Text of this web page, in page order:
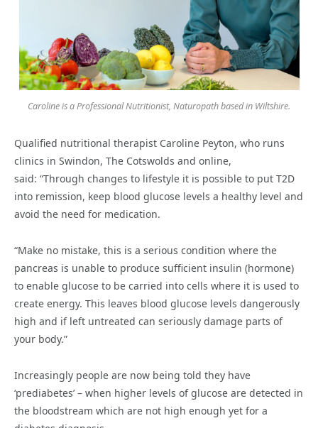
Caroline is a Professional Nutritionist, Naturopath based in Wiltshire.
Qualified nutritional therapist Caroline Peyton, who runs
clinics in Swindon, The Cotswolds and online,
said: “Through changes to lifestyle it is possible to put T2D
into remission, keep blood glucose levels a healthy level and
avoid the need for medication.
“Make no mistake, this is a serious condition where the
pancreas is unable to produce sufficient insulin (hormone)
to enable glucose to be carried into cells where it is used to
create energy. This leaves blood glucose levels dangerously
high and if left untreated can seriously damage parts of
your body.”
Increasingly people are now being told they have
‘prediabetes’ – when higher levels of glucose are detected in
the bloodstream which are not high enough yet for a